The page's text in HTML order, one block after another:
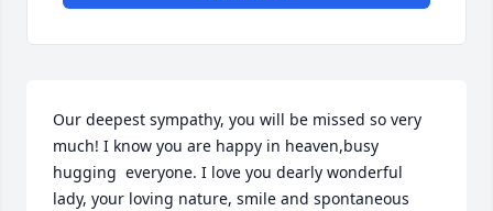
Our deepest sympathy, you will be missed so very
much! I know you are happy in heaven,busy
hugging  everyone. I love you dearly wonderful
lady, your loving nature, smile and spontaneous